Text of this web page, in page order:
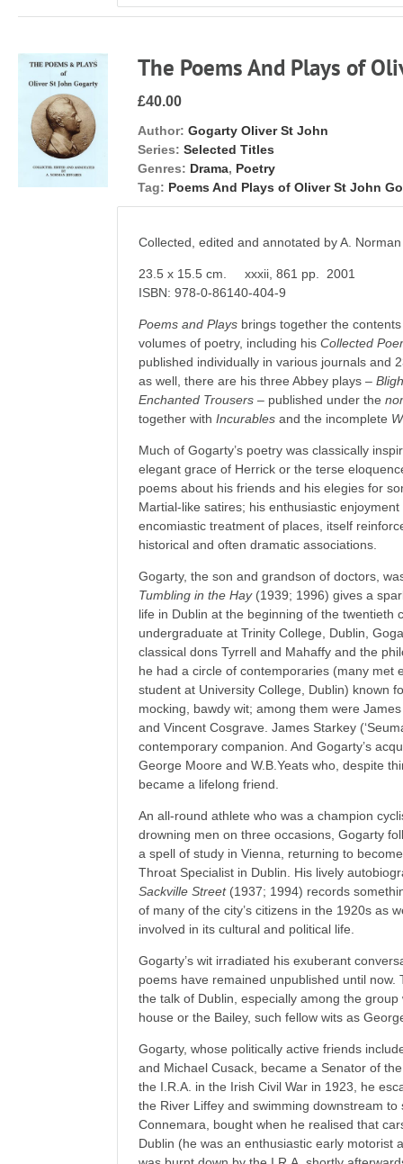
The Poems And Plays of
£40.00
Author: Gogarty Oliver St John
Series: Selected Titles
Genres: Drama, Poetry
Tag: Poems And Plays of Oliver St John
Collected, edited and annotated by A.
23.5 x 15.5 cm. xxxii, 861 pp. 2001
ISBN: 978-0-86140-404-9
Poems and Plays brings together the
volumes of poetry, including hisCollected
published individually in various journals and
as well, there are his three Abbey plays –
Enchanted Trousers – published under the
together withIncurables and the incomplete
Much of Gogarty’s poetry was classically
elegant grace of Herrick or the terse
poems about his friends and his elegies for
Martial-like satires; his enthusiastic
encomiastic treatment of places, itself
historical and often dramatic associations.
Gogarty, the son and grandson of doctors,
Tumbling in the Hay (1939; 1996) gives a
life in Dublin at the beginning of the twentieth
undergraduate at Trinity College, Dublin,
classical dons Tyrrell and Mahaffy and the
he had a circle of contemporaries (many met
student at University College, Dublin) known
mocking, bawdy wit; among them were James
and Vincent Cosgrave. James Starkey
contemporary companion. And Gogarty’s
George Moore and W.B.Yeats who, despite
became a lifelong friend.
An all-round athlete who was a champion
drowning men on three occasions, Gogarty
a spell of study in Vienna, returning to
Throat Specialist in Dublin. His lively
Sackville Street (1937; 1994) records
of many of the city’s citizens in the 1920s as
involved in its cultural and political life.
Gogarty’s wit irradiated his exuberant
poems have remained unpublished until now.
the talk of Dublin, especially among the group
house or the Bailey, such fellow wits as
Gogarty, whose politically active friends
and Michael Cusack, became a Senator of
the I.R.A. in the Irish Civil War in 1923, he
the River Liffey and swimming downstream
Connemara, bought when he realised that
Dublin (he was an enthusiastic early motorist